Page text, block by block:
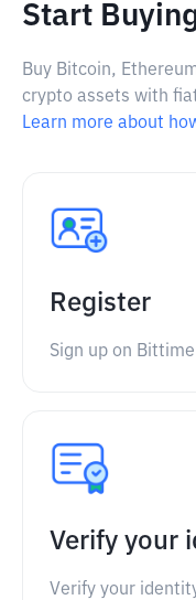
Start
Buy Bitcoin,
crypto assets with
Learn more about
Register
Sign up on
Verify your
Verify your